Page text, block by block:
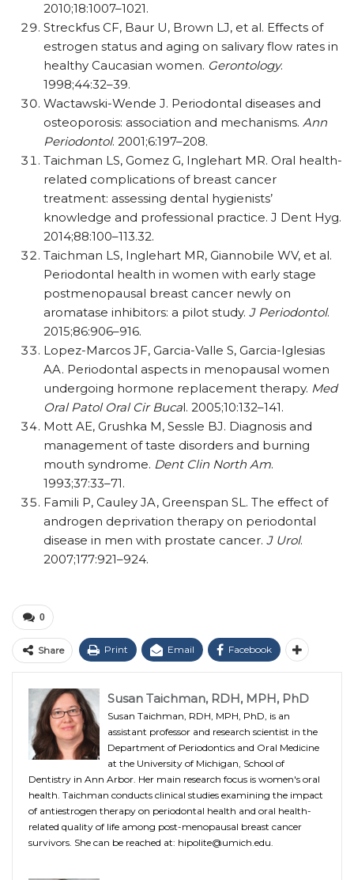
2010;18:1007–1021.
Streckfus CF, Baur U, Brown LJ, et al. Effects of
estrogen status and aging on salivary flow rates in
healthy Caucasian women. Gerontology.
1998;44:32–39.
Wactawski-Wende J. Periodontal diseases and
osteoporosis: association and mechanisms. Ann
Periodontol. 2001;6:197–208.
Taichman LS, Gomez G, Inglehart MR. Oral health-
related complications of breast cancer
treatment: assessing dental hygienists’
knowledge and professional practice. J Dent Hyg.
2014;88:100–113.32.
Taichman LS, Inglehart MR, Giannobile WV, et al.
Periodontal health in women with early stage
postmenopausal breast cancer newly on
aromatase inhibitors: a pilot study. J Periodontol.
2015;86:906–916.
Lopez-Marcos JF, Garcia-Valle S, Garcia-Iglesias
AA. Periodontal aspects in menopausal women
undergoing hormone replacement therapy. Med
Oral Patol Oral Cir Bucal. 2005;10:132–141.
Mott AE, Grushka M, Sessle BJ. Diagnosis and
management of taste disorders and burning
mouth syndrome. Dent Clin North Am.
1993;37:33–71.
Famili P, Cauley JA, Greenspan SL. The effect of
androgen deprivation therapy on periodontal
disease in men with prostate cancer. J Urol.
2007;177:921–924.
0
Share Print Email Facebook
Susan Taichman, RDH, MPH, PhD
Susan Taichman, RDH, MPH, PhD, is an
assistant professor and research scientist in the
Department of Periodontics and Oral Medicine
at the University of Michigan, School of
Dentistry in Ann Arbor. Her main research focus is women's oral
health. Taichman conducts clinical studies examining the impact
of antiestrogen therapy on periodontal health and oral health-
related quality of life among post-menopausal breast cancer
survivors. She can be reached at: hipolite@umich.edu.